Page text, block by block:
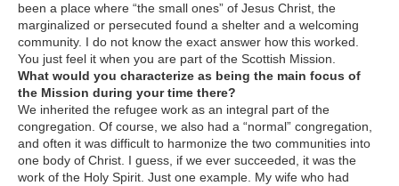
been a place where “the small ones” of Jesus Christ, the
marginalized or persecuted found a shelter and a welcoming
community. I do not know the exact answer how this worked.
You just feel it when you are part of the Scottish Mission.
What would you characterize as being the main focus of
the Mission during your time there?
We inherited the refugee work as an integral part of the
congregation. Of course, we also had a “normal” congregation,
and often it was difficult to harmonize the two communities into
one body of Christ. I guess, if we ever succeeded, it was the
work of the Holy Spirit. Just one example. My wife who had